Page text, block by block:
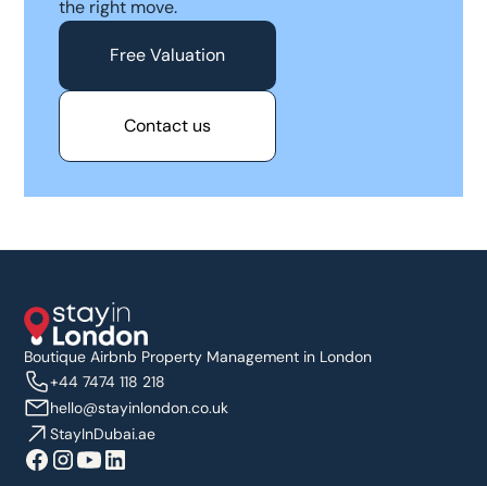
the right move.
Free Valuation
Contact us
Boutique Airbnb Property Management in London
+44 7474 118 218
hello@stayinlondon.co.uk
StayInDubai.ae